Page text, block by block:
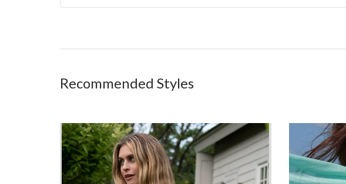
Recommended Styles